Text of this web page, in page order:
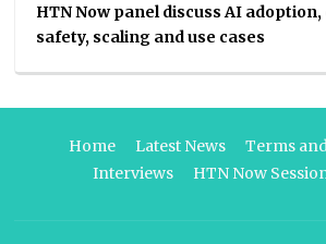
HTN Now panel discuss AI
safety, scaling and use cases
Home Latest News
Terms
Interviews
HTN Now